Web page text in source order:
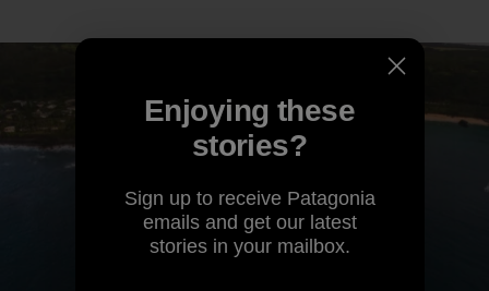
Enjoying these
stories?
Sign up to receive Patagonia
emails and get our latest
stories in your mailbox.